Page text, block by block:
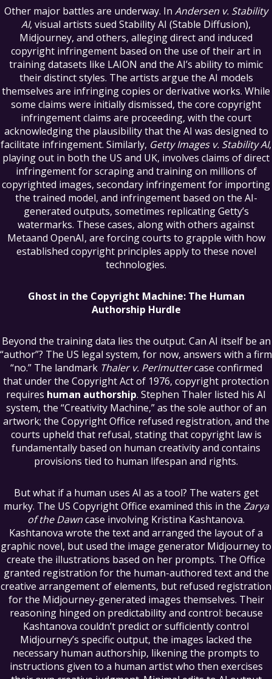
Other major battles are underway. In Andersen v. Stability
AI, visual artists sued Stability AI (Stable Diffusion),
Midjourney, and others, alleging direct and induced
copyright infringement based on the use of their art in
training datasets like LAION and the AI’s ability to mimic
their distinct styles. The artists argue the AI models
themselves are infringing copies or derivative works. While
some claims were initially dismissed, the core copyright
infringement claims are proceeding, with the court
acknowledging the plausibility that the AI was designed to
facilitate infringement. Similarly, Getty Images v. Stability AI,
playing out in both the US and UK, involves claims of direct
infringement for scraping and training on millions of
copyrighted images, secondary infringement for importing
the trained model, and infringement based on the AI-
generated outputs, sometimes replicating Getty’s
watermarks. These cases, along with others against
Metaand OpenAI, are forcing courts to grapple with how
established copyright principles apply to these novel
technologies.
Ghost in the Copyright Machine: The Human
Authorship Hurdle
Beyond the training data lies the output. Can AI itself be an
“author”? The US legal system, for now, answers with a firm
“no.” The landmark Thaler v. Perlmuttercase confirmed
that under the Copyright Act of 1976, copyright protection
requires human authorship. Stephen Thaler listed his AI
system, the “Creativity Machine,” as the sole author of an
artwork; the Copyright Office refused registration, and the
courts upheld that refusal, stating that copyright law is
fundamentally based on human creativity and contains
provisions tied to human lifespan and rights.
But what if a human uses AI as a tool? The waters get
murky. The US Copyright Office examined this in the Zarya
of the Dawncase involving Kristina Kashtanova.
Kashtanova wrote the text and arranged the layout of a
graphic novel, but used the image generator Midjourney to
create the illustrations based on her prompts. The Office
granted registration for the human-authored text and the
creative arrangement of elements, but refused registration
for the Midjourney-generated images themselves. Their
reasoning hinged on predictability and control: because
Kashtanova couldn’t predict or sufficiently control
Midjourney’s specific output, the images lacked the
necessary human authorship, likening the prompts to
instructions given to a human artist who then exercises